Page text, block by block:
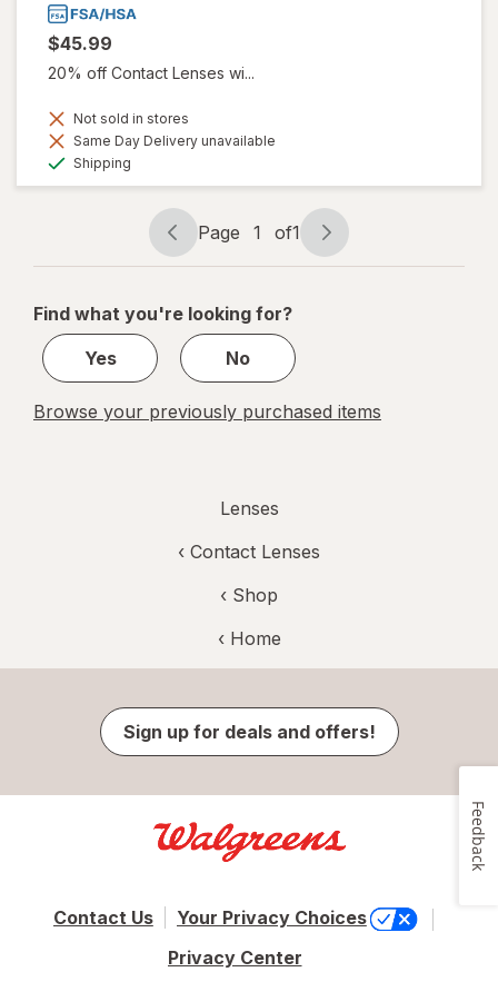
$45.99
20% off Contact Lenses wi...
Not sold in stores
Same Day Delivery unavailable
Shipping
Page
navigation
Page 1 of1
Page
1
1
Find what you're looking for?
Yes
No
Browse your previously purchased items
Lenses
‹ Contact Lenses
‹ Shop
‹ Home
Sign up for deals and offers!
Contact Us
Your Privacy Choices
Privacy Center
Feedback